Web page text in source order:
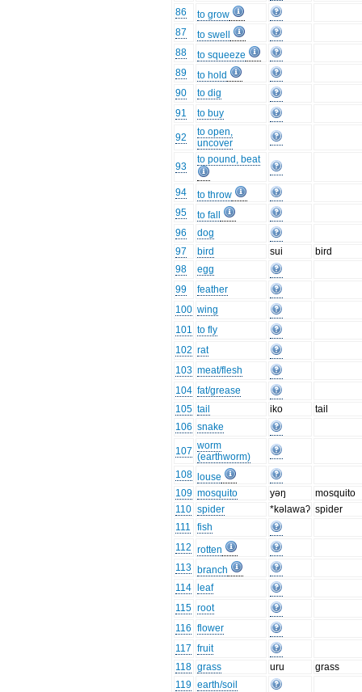
86
to grow
87
to swell
88
to squeeze
89
to hold
90
to dig
91
to buy
92
to open,
uncover
93
to pound, beat
94
to throw
95
to fall
96
dog
97
bird sui
bird
98
egg
99
feather
100 wing
101 to fly
102 rat
103 meat/flesh
104 fat/grease
105 tail iko
tail
106 snake
107 worm
(earthworm)
108
louse
109 mosquito yəŋ
mosquito
110 spider *kəlawaʔ spider
111
fish
112 rotten
113 branch
114
leaf
115 root
116 flower
117 fruit
118 grass uru
grass
119 earth/soil